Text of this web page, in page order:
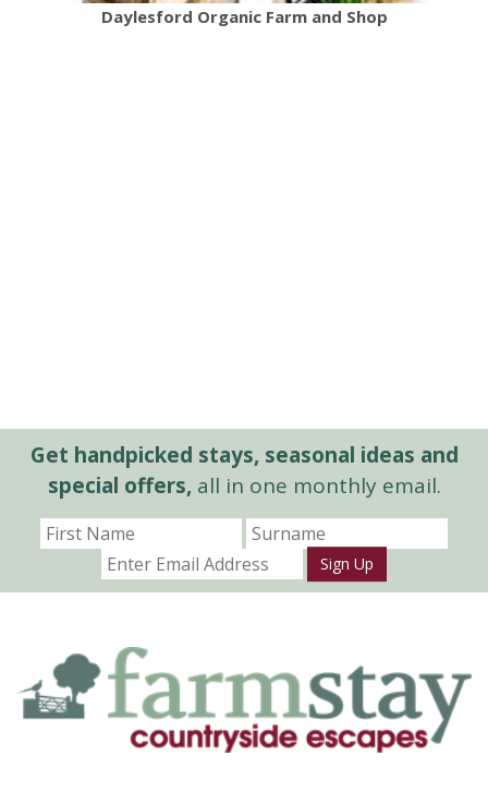
Daylesford Organic Farm and Shop
Get handpicked stays, seasonal ideas and
special offers,all in one monthly email.
Sign Up